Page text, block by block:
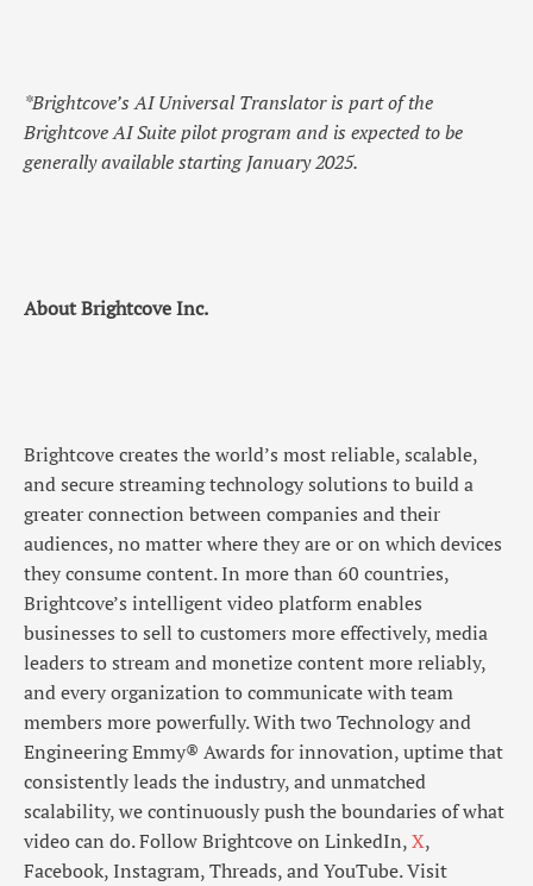
*Brightcove’s AI Universal Translator is part of the
Brightcove AI Suite pilot program and is expected to be
generally available starting January 2025.
About Brightcove Inc.
Brightcove creates the world’s most reliable, scalable,
and secure streaming technology solutions to build a
greater connection between companies and their
audiences, no matter where they are or on which devices
they consume content. In more than 60 countries,
Brightcove’s intelligent video platform enables
businesses to sell to customers more effectively, media
leaders to stream and monetize content more reliably,
and every organization to communicate with team
members more powerfully. With two Technology and
Engineering Emmy® Awards for innovation, uptime that
consistently leads the industry, and unmatched
scalability, we continuously push the boundaries of what
video can do. Follow Brightcove on LinkedIn,X,
Facebook, Instagram, Threads, and YouTube. Visit